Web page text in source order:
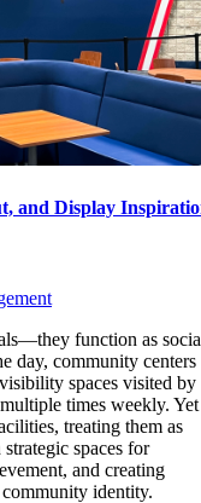
and Display
function as
day, community centers
spaces visited by
times weekly. Yet
treating them as
spaces for
and creating
identity.